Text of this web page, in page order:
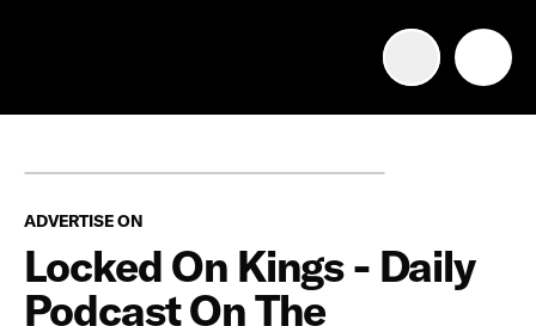
Advertising Portfolio
Solutions
ADVERTISE ON
Locked On Kings - Daily
Podcast On The